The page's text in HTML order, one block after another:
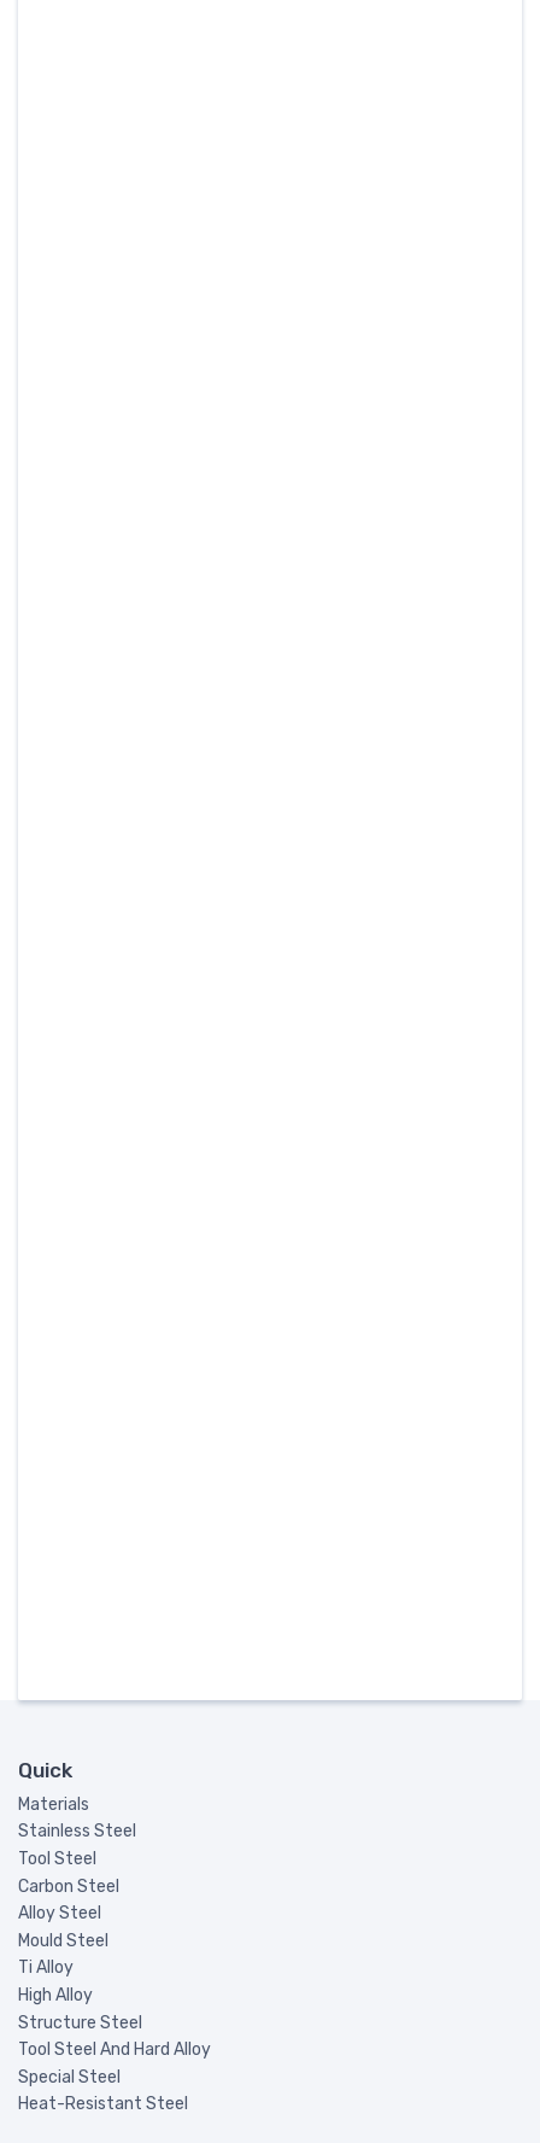
Quick
Materials
Stainless Steel
Tool Steel
Carbon Steel
Alloy Steel
Mould Steel
Ti Alloy
High Alloy
Structure Steel
Tool Steel And Hard Alloy
Special Steel
Heat-Resistant Steel